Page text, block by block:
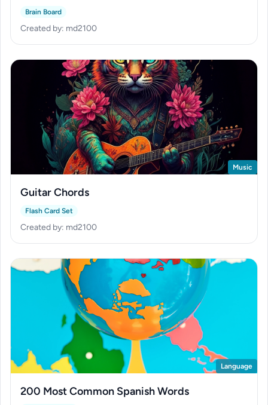
Brain Board
Created by: md2100
Music
Guitar Chords
Flash Card Set
Created by: md2100
Language
200 Most Common Spanish Words